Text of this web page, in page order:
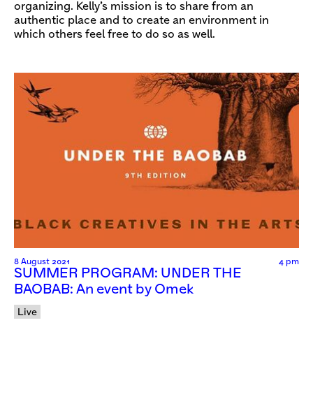
organizing. Kelly’s mission is to share from an
authentic place and to create an environment in
which others feel free to do so as well.
8 August 2021 4 pm
SUMMER PROGRAM: UNDER THE
BAOBAB: An event by Omek
Live